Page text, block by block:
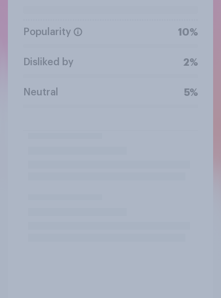
Popularity 10%
Disliked by 2%
Neutral 5%